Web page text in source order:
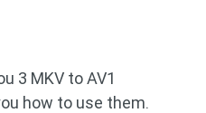
3 MKV to AV1
how to use them.